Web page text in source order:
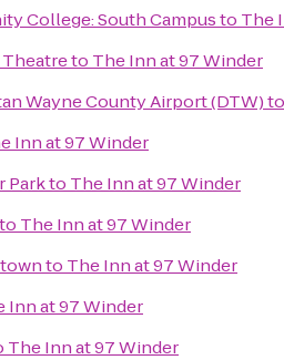
College: South Campusto The
to The Inn at 97 Winder
Wayne County Airport (DTW)
Inn at 97 Winder
Parkto The Inn at 97 Winder
to The Inn at 97 Winder
to The Inn at 97 Winder
Inn at 97 Winder
The Inn at 97 Winder